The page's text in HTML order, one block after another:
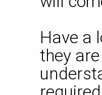
Have a
they